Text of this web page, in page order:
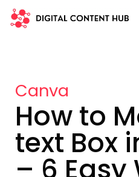
Canva
How to
text Box
– 6